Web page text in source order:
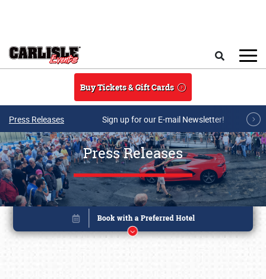
Buy Tickets & Gift Cards
Press Releases Sign up for our E-mail Newsletter!
Press Releases